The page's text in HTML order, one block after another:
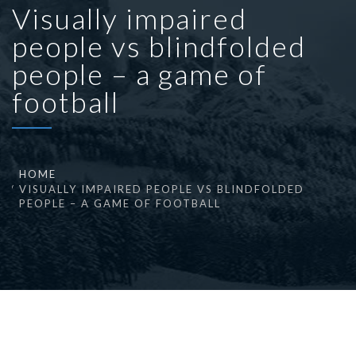
Visually impaired
people vs blindfolded
people – a game of
football
HOME
VISUALLY IMPAIRED PEOPLE VS BLINDFOLDED
PEOPLE – A GAME OF FOOTBALL